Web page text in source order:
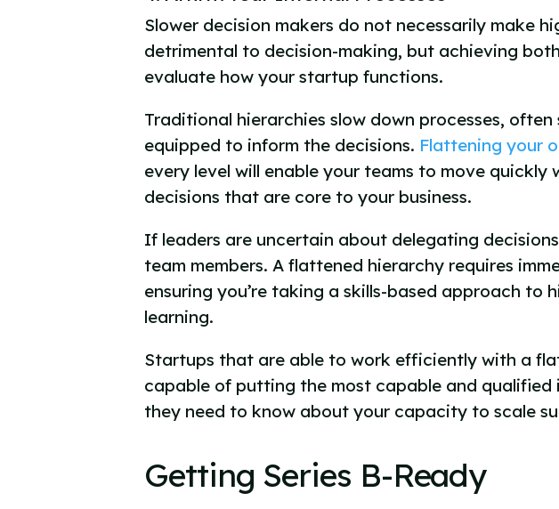
Slower decision makers do not necessarily make
detrimental to decision-making, but achieving
evaluate how your startup functions.
Traditional hierarchies slow down processes,
equipped to inform the decisions. Flattening your
every level will enable your teams to move
decisions that are core to your business.
If leaders are uncertain about delegating
team members. A flattened hierarchy requires
ensuring you’re taking a skills-based approach to
learning.
Startups that are able to work efficiently with a
capable of putting the most capable and
they need to know about your capacity to scale
Getting Series B-Ready